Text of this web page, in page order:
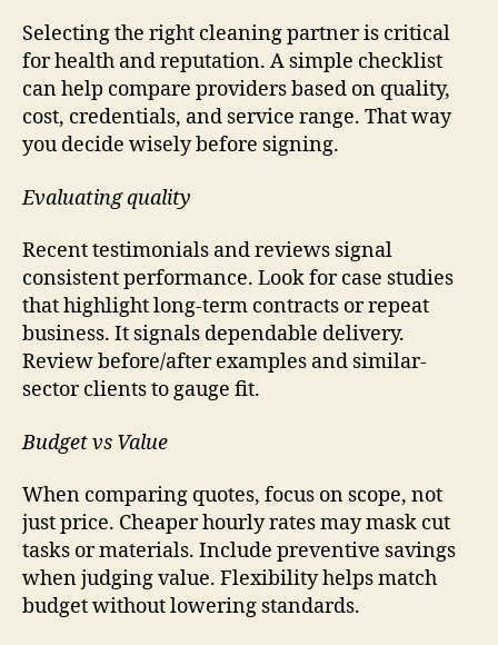
Selecting the right cleaning partner is critical
for health and reputation. A simple checklist
can help compare providers based on quality,
cost, credentials, and service range. That way
you decide wisely before signing.
Evaluating quality
Recent testimonials and reviews signal
consistent performance. Look for case studies
that highlight long-term contracts or repeat
business. It signals dependable delivery.
Review before/after examples and similar-
sector clients to gauge fit.
Budget vs Value
When comparing quotes, focus on scope, not
just price. Cheaper hourly rates may mask cut
tasks or materials. Include preventive savings
when judging value. Flexibility helps match
budget without lowering standards.